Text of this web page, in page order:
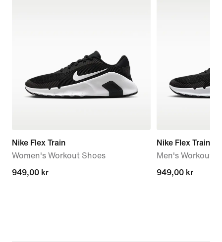
Nike Flex Train
Women's Workout Shoes
949,00 kr
949,00 kr
Nike Flex Train
Men's Workout
949,00 kr
949,00 kr